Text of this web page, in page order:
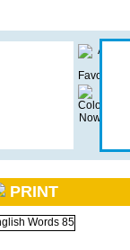
PRINT